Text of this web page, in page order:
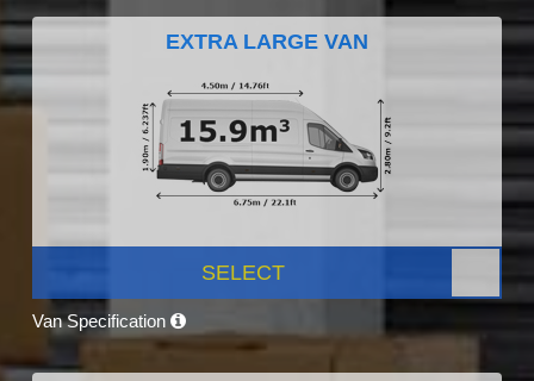
EXTRA LARGE VAN
SELECT
Van Specification